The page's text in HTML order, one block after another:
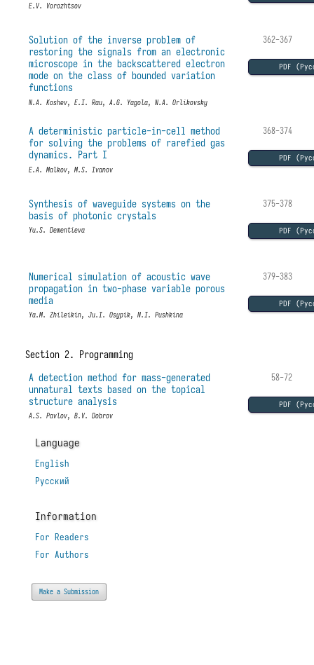
E.V. Vorozhtsov
362-367
PDF
Solution of the inverse problem of
restoring the signals from an electronic
microscope in the backscattered electron
mode on the class of bounded variation
functions
N.A. Koshev, E.I. Rau, A.G. Yagola, N.A. Orlikovsky
368-374
PDF
A deterministic particle-in-cell method
for solving the problems of rarefied gas
dynamics. Part I
E.A. Malkov, M.S. Ivanov
375-378
PDF
Synthesis of waveguide systems on the
basis of photonic crystals
Yu.S. Dementieva
379-383
PDF
Numerical simulation of acoustic wave
propagation in two-phase variable porous
media
Ya.M. Zhileikin, Ju.I. Osypik, N.I. Pushkina
Section 2. Programming
58-72
PDF
A detection method for mass-generated
unnatural texts based on the topical
structure analysis
A.S. Pavlov, B.V. Dobrov
Language
English
Русский
Information
For Readers
For Authors
Make a Submission